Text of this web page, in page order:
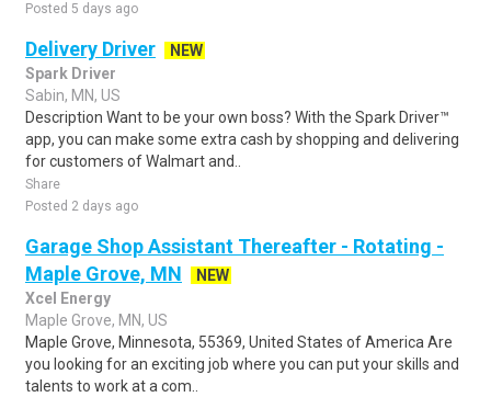
Posted 5 days ago
Delivery Driver
NEW
Spark Driver
Sabin, MN, US
Description Want to be your own boss? With the Spark Driver™
app, you can make some extra cash by shopping and delivering
for customers of Walmart and..
Share
Posted 2 days ago
Garage Shop Assistant Thereafter - Rotating -
Maple Grove, MN
NEW
Xcel Energy
Maple Grove, MN, US
Maple Grove, Minnesota, 55369, United States of America Are
you looking for an exciting job where you can put your skills and
talents to work at a com..